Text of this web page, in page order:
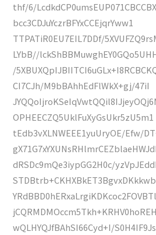
thf/6/
bcc3CDJuYczrBFYxCCEjqrYww1
TTPATiR0EU7EIL7DDf/
LYbB//
/
CI7CJh/M9bBAhhEdFlWkX+gj/47iI
OPHEECZQ5UklFuXyGsUkr5zU5m1
tEdb3vXLNWEEE1yuUryOE/Efw/
dRSDc9mQe3iypGG2H0c/
jCQRMDMOccm5Tkh+KRHV0hoREH
wQLHYQJfBAhSI66Cyd+I/